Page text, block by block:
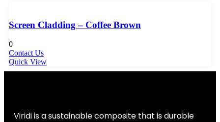
Screen Cladding – Coffee Brown
0
Contact Us
Quick View
Viridi is a sustainable composite that is durable